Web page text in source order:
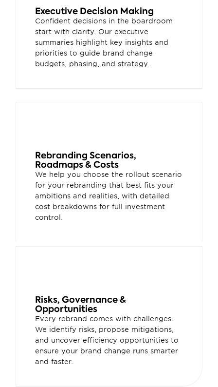
Executive Decision Making
Confident decisions in the boardroom
start with clarity. Our executive
summaries highlight key insights and
priorities to guide brand change
budgets, phasing, and strategy.
Rebranding Scenarios,
Roadmaps & Costs
We help you choose the rollout scenario
for your rebranding that best fits your
ambitions and realities, with detailed
cost breakdowns for full investment
control.
Risks, Governance &
Opportunities
Every rebrand comes with challenges.
We identify risks, propose mitigations,
and uncover efficiency opportunities to
ensure your brand change runs smarter
and faster.